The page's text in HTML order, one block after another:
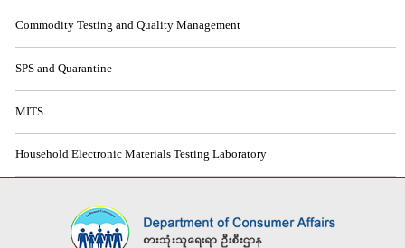
Commodity Testing and Quality Management
SPS and Quarantine
MITS
Household Electronic Materials Testing Laboratory